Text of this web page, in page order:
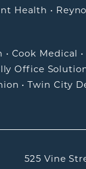
Health •
• Cook Medical •
Office
•Twin City
525 Vine